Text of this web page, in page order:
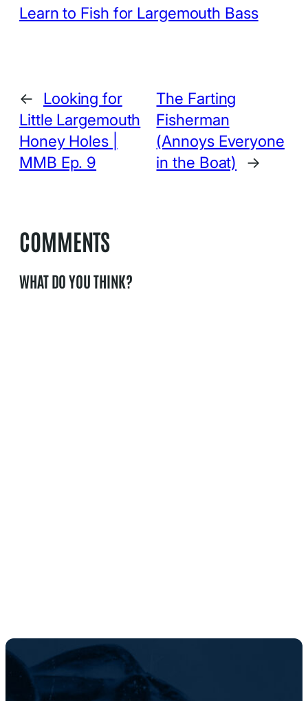
Learn to Fish for Largemouth Bass
←
Looking for
Little Largemouth
Honey Holes |
MMB Ep. 9
The Farting
Fisherman
(Annoys Everyone
in the Boat)
→
COMMENTS
WHAT DO YOU THINK?